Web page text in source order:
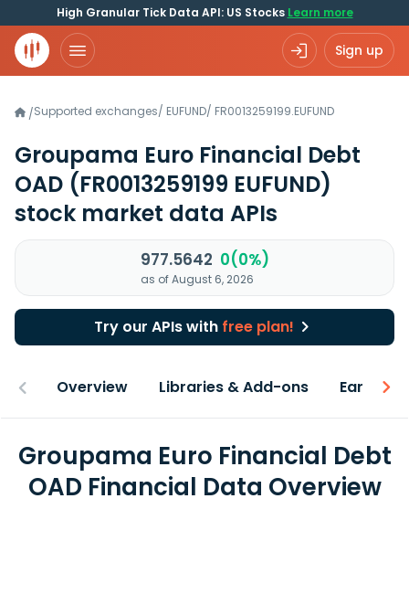
High Granular Tick Data API: US Stocks Learn more
Sign up
/Supported exchanges/ EUFUND/ FR0013259199.EUFUND
Groupama Euro Financial Debt
OAD (FR0013259199 EUFUND)
stock market data APIs
977.5642 0(0%)
as of August 6, 2026
Try our APIs with free plan!
Overview Libraries & Add-ons Earnings
Groupama Euro Financial Debt
OAD Financial Data Overview